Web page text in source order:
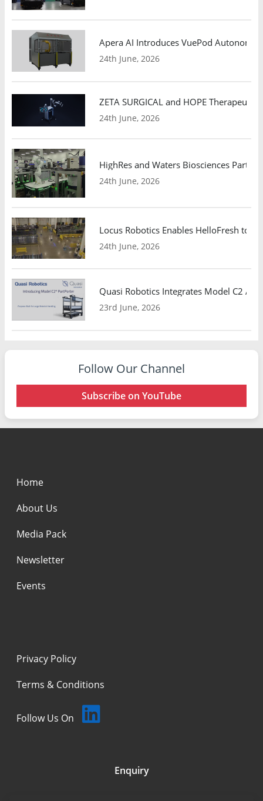
Apera AI Introduces VuePod
24th June, 2026
ZETA SURGICAL and HOPE
24th June, 2026
HighRes and Waters Biosciences
24th June, 2026
Locus Robotics Enables HelloFresh to
24th June, 2026
Quasi Robotics Integrates Model C2
23rd June, 2026
Follow Our Channel
Subscribe on YouTube
Home
About Us
Media Pack
Newsletter
Events
Privacy Policy
Terms & Conditions
Follow Us On
Enquiry